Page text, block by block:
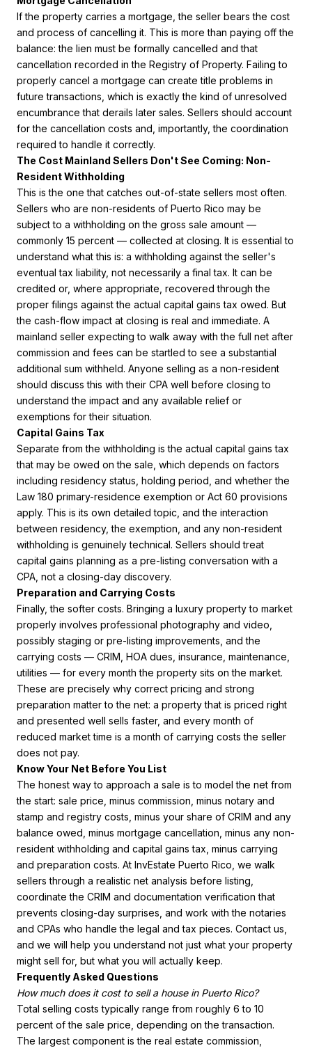
If the property carries a mortgage, the seller bears the cost
and process of cancelling it. This is more than paying off the
balance: the lien must be formally cancelled and that
cancellation recorded in the Registry of Property. Failing to
properly cancel a mortgage can create title problems in
future transactions, which is exactly the kind of unresolved
encumbrance that derails later sales. Sellers should account
for the cancellation costs and, importantly, the coordination
required to handle it correctly.
The Cost Mainland Sellers Don't See Coming: Non-
Resident Withholding
This is the one that catches out-of-state sellers most often.
Sellers who are non-residents of Puerto Rico may be
subject to a withholding on the gross sale amount —
commonly 15 percent — collected at closing. It is essential to
understand what this is: a withholding against the seller's
eventual tax liability, not necessarily a final tax. It can be
credited or, where appropriate, recovered through the
proper filings against the actual capital gains tax owed. But
the cash-flow impact at closing is real and immediate. A
mainland seller expecting to walk away with the full net after
commission and fees can be startled to see a substantial
additional sum withheld. Anyone selling as a non-resident
should discuss this with their CPA well before closing to
understand the impact and any available relief or
exemptions for their situation.
Capital Gains Tax
Separate from the withholding is the actual capital gains tax
that may be owed on the sale, which depends on factors
including residency status, holding period, and whether the
Law 180 primary-residence exemption or Act 60 provisions
apply. This is its own detailed topic, and the interaction
between residency, the exemption, and any non-resident
withholding is genuinely technical. Sellers should treat
capital gains planning as a pre-listing conversation with a
CPA, not a closing-day discovery.
Preparation and Carrying Costs
Finally, the softer costs. Bringing a luxury property to market
properly involves professional photography and video,
possibly staging or pre-listing improvements, and the
carrying costs — CRIM, HOA dues, insurance, maintenance,
utilities — for every month the property sits on the market.
These are precisely why correct pricing and strong
preparation matter to the net: a property that is priced right
and presented well sells faster, and every month of
reduced market time is a month of carrying costs the seller
does not pay.
Know Your Net Before You List
The honest way to approach a sale is to model the net from
the start: sale price, minus commission, minus notary and
stamp and registry costs, minus your share of CRIM and any
balance owed, minus mortgage cancellation, minus any non-
resident withholding and capital gains tax, minus carrying
and preparation costs. At InvEstate Puerto Rico, we walk
sellers through a realistic net analysis before listing,
coordinate the CRIM and documentation verification that
prevents closing-day surprises, and work with the notaries
and CPAs who handle the legal and tax pieces. Contact us,
and we will help you understand not just what your property
might sell for, but what you will actually keep.
Frequently Asked Questions
How much does it cost to sell a house in Puerto Rico?
Total selling costs typically range from roughly 6 to 10
percent of the sale price, depending on the transaction.
The largest component is the real estate commission,